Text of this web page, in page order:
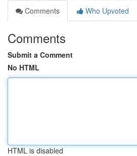
Comments
Who Upvoted
Comments
Submit a Comment
No HTML
HTML is disabled